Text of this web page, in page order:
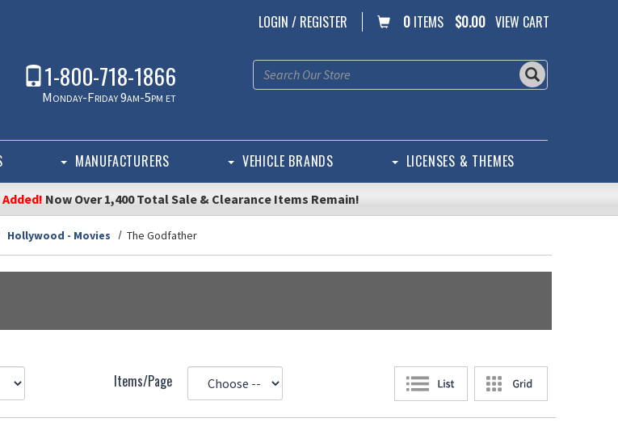
0 ITEMS $0.00 VIEW CART
LOGIN / REGISTER
1-800-718-1866
Monday-Friday 9am-5pm et
MANUFACTURERS VEHICLE BRANDS LICENSES & THEMES
Now Over 1,400 Total Sale & Clearance Items Remain!
Hollywood - Movies The Godfather
Items/Page